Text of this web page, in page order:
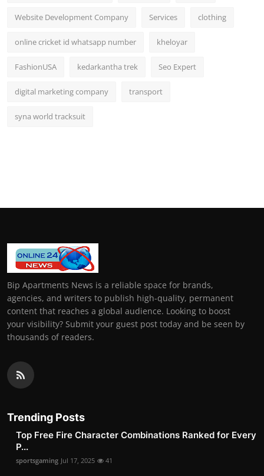
Website Development Company Services clothing
online cricket id whatsapp number kheloyar
FashionUSA kedarkantha trek Seo Expert
digital marketing company transport
syna world tracksuit
Bip Apartments News is a reliable space for brands,
agencies, and writers to publish high-quality, permanent
content that reaches a global audience. Looking to boost
your visibility? Submit your guest post today and be seen by
thousands of readers.
Trending Posts
Top Free Fire Character Combinations Ranked for Every
P...
sportsgaming Jul 17, 2025 41